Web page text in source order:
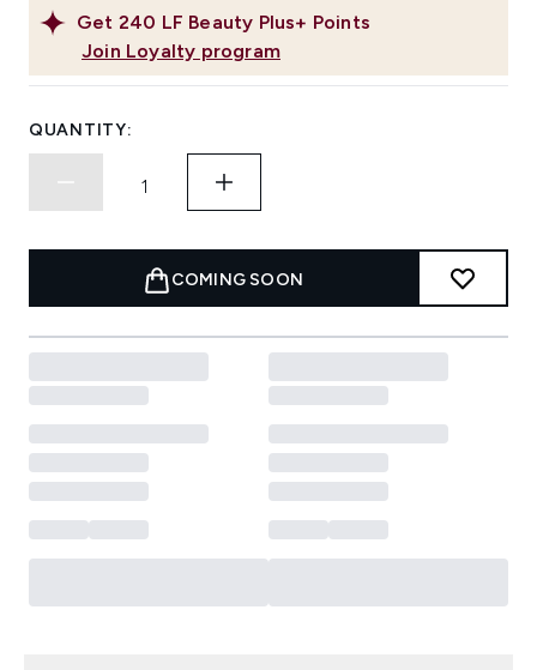
Get 240 LF Beauty Plus+ Points
Join Loyalty program
QUANTITY:
COMING SOON